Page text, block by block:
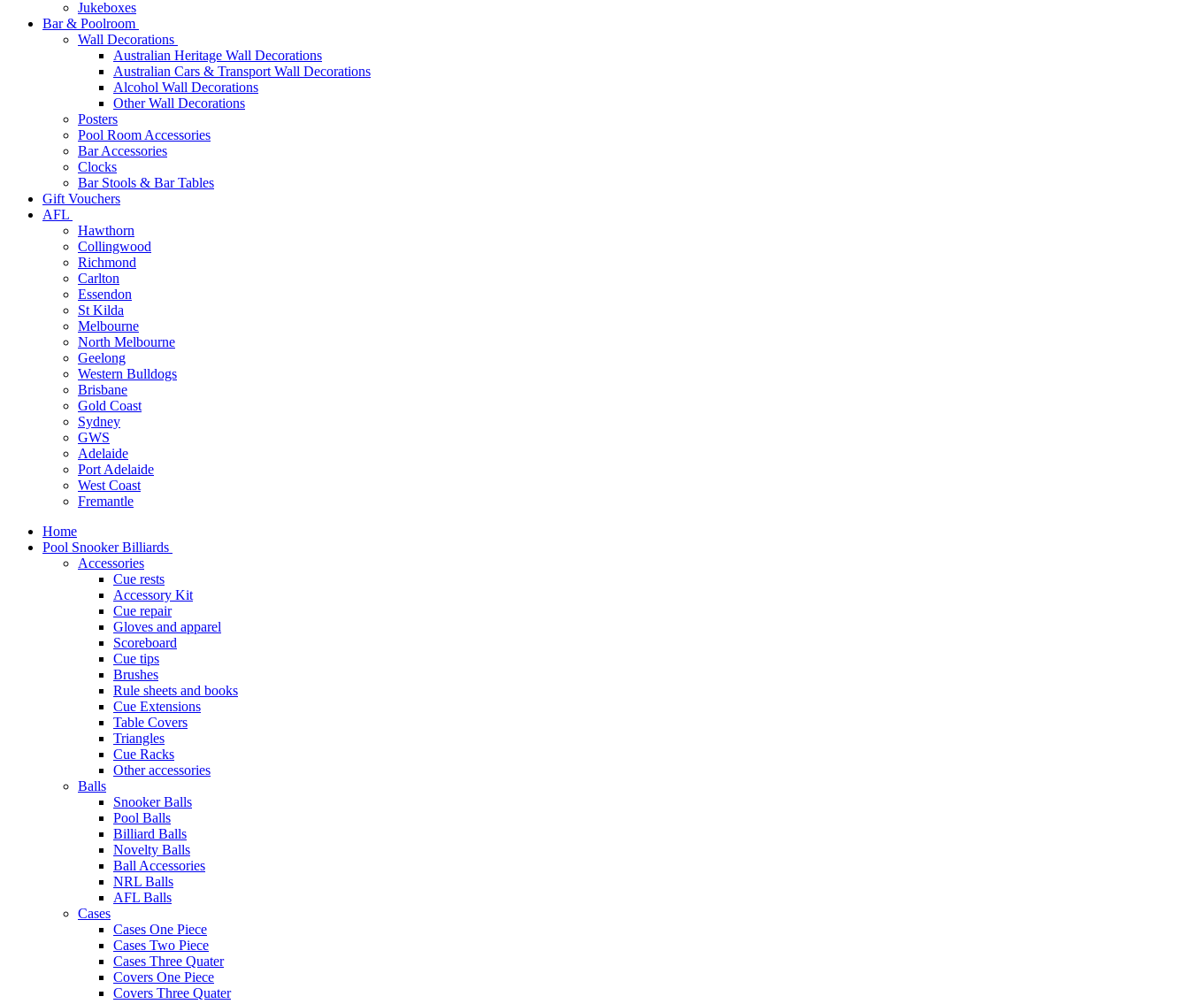
Jukeboxes
Bar & Poolroom
Wall Decorations
Australian Heritage Wall Decorations
Australian Cars & Transport Wall Decorations
Alcohol Wall Decorations
Other Wall Decorations
Posters
Pool Room Accessories
Bar Accessories
Clocks
Bar Stools & Bar Tables
Gift Vouchers
AFL
Hawthorn
Collingwood
Richmond
Carlton
Essendon
St Kilda
Melbourne
North Melbourne
Geelong
Western Bulldogs
Brisbane
Gold Coast
Sydney
GWS
Adelaide
Port Adelaide
West Coast
Fremantle
Home
Pool Snooker Billiards
Accessories
Cue rests
Accessory Kit
Cue repair
Gloves and apparel
Scoreboard
Cue tips
Brushes
Rule sheets and books
Cue Extensions
Table Covers
Triangles
Cue Racks
Other accessories
Balls
Snooker Balls
Pool Balls
Billiard Balls
Novelty Balls
Ball Accessories
NRL Balls
AFL Balls
Cases
Cases One Piece
Cases Two Piece
Cases Three Quater
Covers One Piece
Covers Three Quater